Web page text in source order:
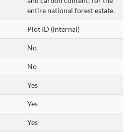
entire national forest estate.
Plot ID (internal)
No
No
Yes
Yes
Yes